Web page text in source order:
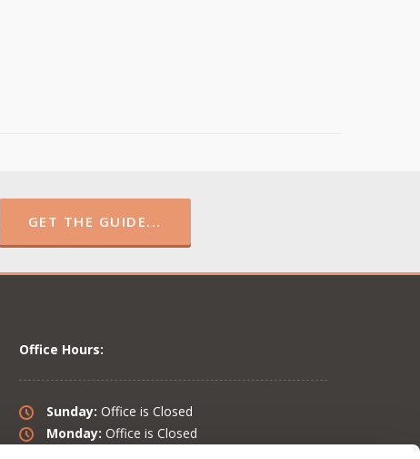
GET THE GUIDE...
Office Hours:
Sunday: Office is Closed
Monday: Office is Closed